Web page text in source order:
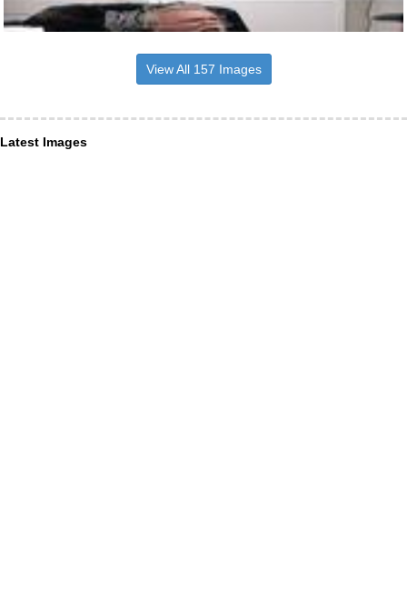
View All 157 Images
Latest Images